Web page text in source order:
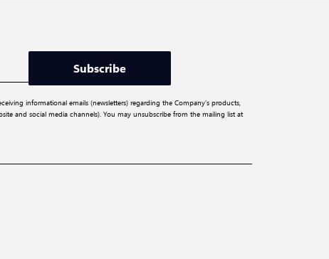
Subscribe
informational emails (newsletters) regarding the Company’s products,
and social media channels). You may unsubscribe from the mailing list at